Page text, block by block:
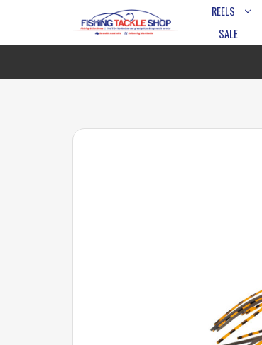
REELS
SALE